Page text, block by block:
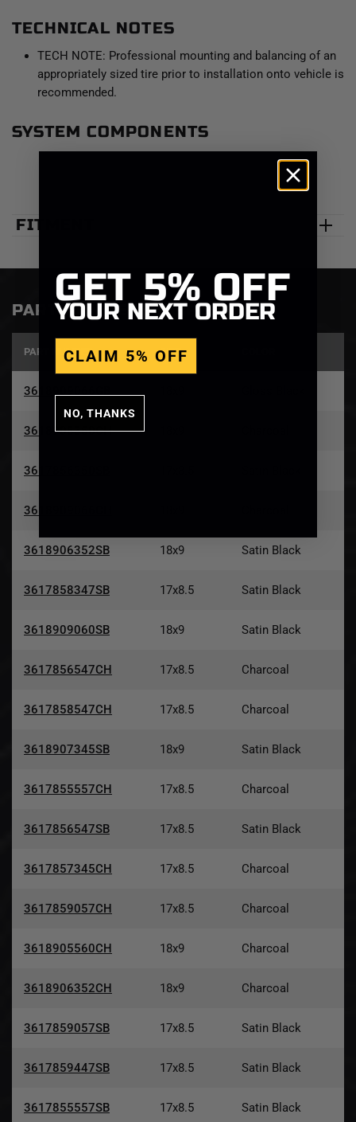
TECHNICAL NOTES
TECH NOTE: Professional mounting and balancing of an
appropriately sized tire prior to installation onto vehicle is
recommended.
SYSTEM COMPONENTS
FITMENT
PART NUMBERS & SPECS
PART NUMBER SIZE
3618909066GB
3618908350CH
3617856350SB
3618909066CH
3618906352SB 18x9 Satin Black
3617858347SB 17x8.5 Satin Black
3618909060SB 18x9 Satin Black
3617856547CH 17x8.5 Charcoal
3617858547CH 17x8.5 Charcoal
3618907345SB 18x9 Satin Black
3617855557CH 17x8.5 Charcoal
3617856547SB 17x8.5 Satin Black
3617857345CH 17x8.5 Charcoal
3617859057CH 17x8.5 Charcoal
3618905560CH 18x9 Charcoal
3618906352CH 18x9 Charcoal
3617859057SB 17x8.5 Satin Black
3617859447SB 17x8.5 Satin Black
3617855557SB 17x8.5 Satin Black
GET 5% OFF
YOUR NEXT ORDER
CLAIM 5% OFF
NO, THANKS